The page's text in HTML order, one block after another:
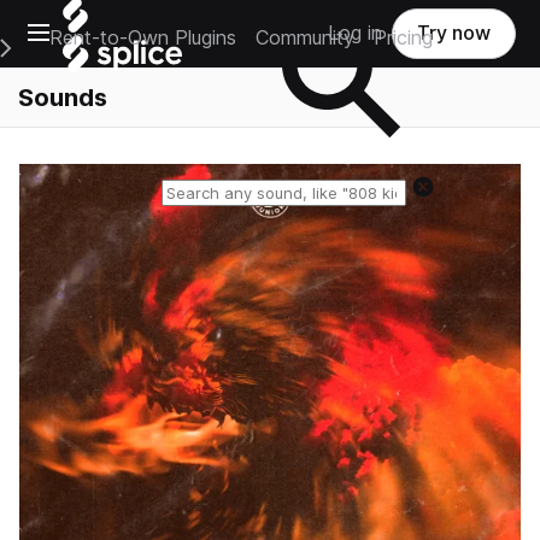
Open main navigation
Main Navigation Menu
Rent-to-Own Plugins Community Pricing
Log in Try now
Sounds
Reset search